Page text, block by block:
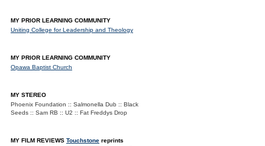
MY PRIOR LEARNING COMMUNITY
Uniting College for Leadership and Theology
MY PRIOR LEARNING COMMUNITY
Opawa Baptist Church
MY STEREO
Phoenix Foundation :: Salmonella Dub :: Black
Seeds :: Sam RB :: U2 :: Fat Freddys Drop
MY FILM REVIEWS Touchstone reprints